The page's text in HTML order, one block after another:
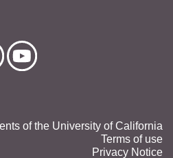
of the University of California
Terms of use
Privacy Notice